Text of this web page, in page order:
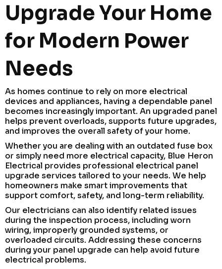
Upgrade Your Home
for Modern Power
Needs
As homes continue to rely on more electrical
devices and appliances, having a dependable panel
becomes increasingly important. An upgraded panel
helps prevent overloads, supports future upgrades,
and improves the overall safety of your home.
Whether you are dealing with an outdated fuse box
or simply need more electrical capacity, Blue Heron
Electrical provides professional electrical panel
upgrade services tailored to your needs. We help
homeowners make smart improvements that
support comfort, safety, and long-term reliability.
Our electricians can also identify related issues
during the inspection process, including worn
wiring, improperly grounded systems, or
overloaded circuits. Addressing these concerns
during your panel upgrade can help avoid future
electrical problems.